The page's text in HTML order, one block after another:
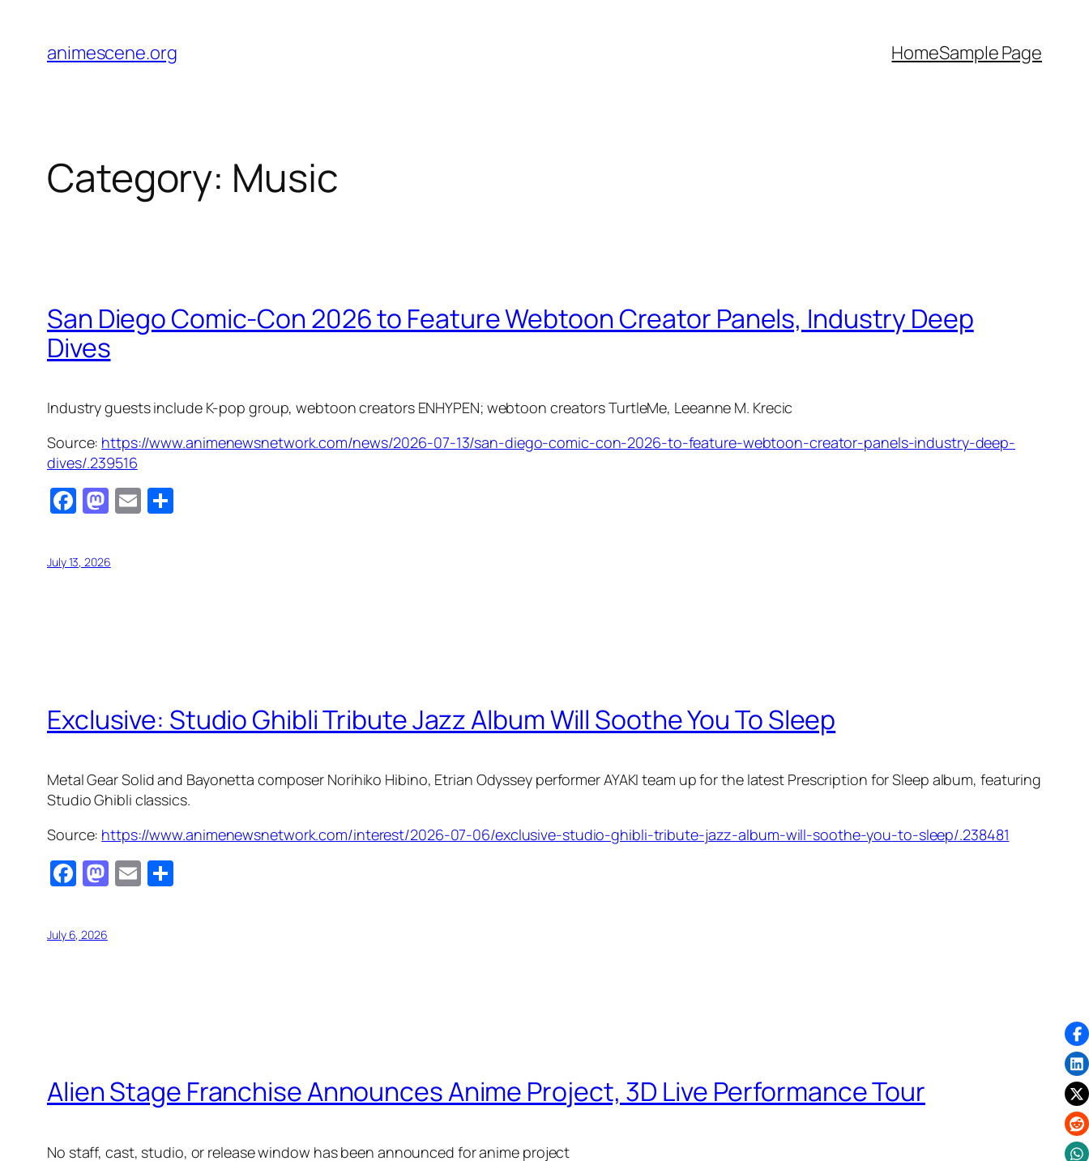
content
animescene.org HomeSample Page
Category: Music
San Diego Comic-Con 2026 to Feature Webtoon Creator Panels, Industry Deep
Dives
Industry guests include K-pop group, webtoon creators ENHYPEN; webtoon creators TurtleMe, Leeanne M. Krecic
Source: https://www.animenewsnetwork.com/news/2026-07-13/san-diego-comic-con-2026-to-feature-webtoon-creator-panels-industry-deep-
dives/.239516
Facebook
Mastodon
Email
July 13, 2026
Exclusive: Studio Ghibli Tribute Jazz Album Will Soothe You To Sleep
Metal Gear Solidand Bayonetta composer Norihiko Hibino, Etrian Odysseyperformer AYAKI team up for the latest Prescription for Sleep album, featuring
Studio Ghibli classics.
Source: https://www.animenewsnetwork.com/interest/2026-07-06/exclusive-studio-ghibli-tribute-jazz-album-will-soothe-you-to-sleep/.238481
Facebook
Mastodon
Email
July 6, 2026
Alien Stage Franchise Announces Anime Project, 3D Live Performance Tour
No staff, cast, studio, or release window has been announced for anime project